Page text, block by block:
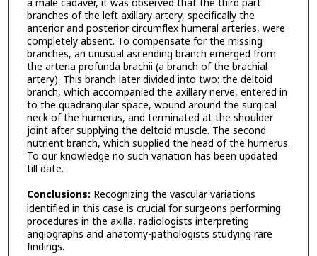
a male cadaver, it was observed that the third part
branches of the left axillary artery, specifically the
anterior and posterior circumflex humeral arteries, were
completely absent. To compensate for the missing
branches, an unusual ascending branch emerged from
the arteria profunda brachii (a branch of the brachial
artery). This branch later divided into two: the deltoid
branch, which accompanied the axillary nerve, entered in
to the quadrangular space, wound around the surgical
neck of the humerus, and terminated at the shoulder
joint after supplying the deltoid muscle. The second
nutrient branch, which supplied the head of the humerus.
To our knowledge no such variation has been updated
till date.
Conclusions: Recognizing the vascular variations
identified in this case is crucial for surgeons performing
procedures in the axilla, radiologists interpreting
angiographs and anatomy-pathologists studying rare
findings.